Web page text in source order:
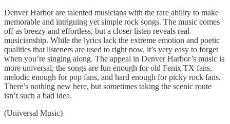
Denver Harbor are talented musicians with the rare ability to make
memorable and intriguing yet simple rock songs. The music comes
off as breezy and effortless, but a closer listen reveals real
musicianship. While the lyrics lack the extreme emotion and poetic
qualities that listeners are used to right now, it’s very easy to forget
when you’re singing along. The appeal in Denver Harbor’s music is
more universal; the songs are fun enough for old Fenix TX fans,
melodic enough for pop fans, and hard enough for picky rock fans.
There’s nothing new here, but sometimes taking the scenic route
isn’t such a bad idea.
(Universal Music)